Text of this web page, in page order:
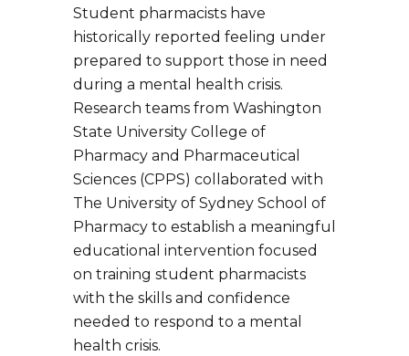
Student pharmacists have
historically reported feeling under
prepared to support those in need
during a mental health crisis.
Research teams from Washington
State University College of
Pharmacy and Pharmaceutical
Sciences (CPPS) collaborated with
The University of Sydney School of
Pharmacy to establish a meaningful
educational intervention focused
on training student pharmacists
with the skills and confidence
needed to respond to a mental
health crisis.